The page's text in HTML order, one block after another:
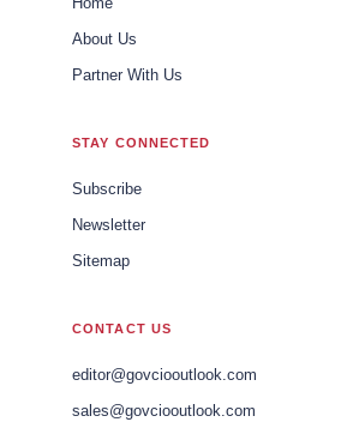
Home
About Us
Partner With Us
STAY CONNECTED
Subscribe
Newsletter
Sitemap
CONTACT US
editor@govciooutlook.com
sales@govciooutlook.com